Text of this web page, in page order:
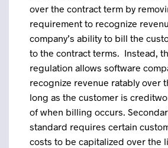
over the contract term by
requirement to recognize
company’s ability to bill the
to the contract terms. Instead,
regulation allows software
recognize revenue ratably over
long as the customer is
of when billing occurs.
standard requires certain
costs to be capitalized over the